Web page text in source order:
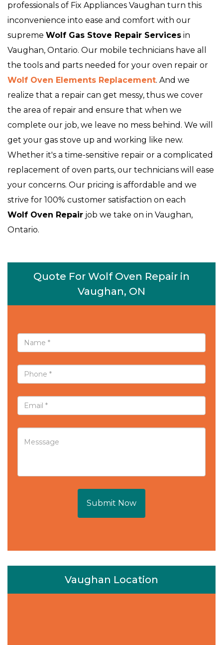
professionals of Fix Appliances Vaughan turn this
inconvenience into ease and comfort with our
supreme Wolf Gas Stove Repair Services in
Vaughan, Ontario. Our mobile technicians have all
the tools and parts needed for your oven repair or
Wolf Oven Elements Replacement. And we
realize that a repair can get messy, thus we cover
the area of repair and ensure that when we
complete our job, we leave no mess behind. We will
get your gas stove up and working like new.
Whether it's a time-sensitive repair or a complicated
replacement of oven parts, our technicians will ease
your concerns. Our pricing is affordable and we
strive for 100% customer satisfaction on each
Wolf Oven Repair job we take on in Vaughan,
Ontario.
Quote For Wolf Oven Repair in
Vaughan, ON
Submit Now
Vaughan Location